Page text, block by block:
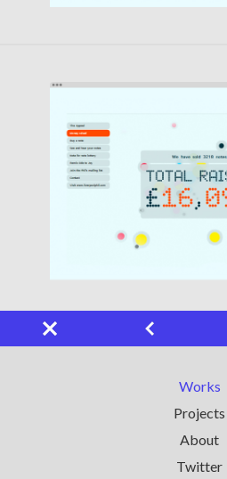
Works
Projects
About
Twitter